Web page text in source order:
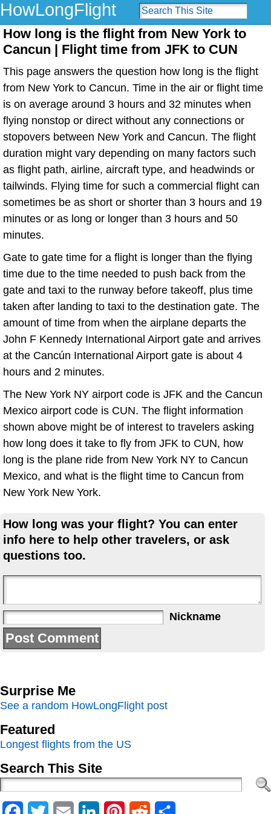
HowLongFlight
How long is the flight from New York to
Cancun | Flight time from JFK to CUN
This page answers the question how long is the flight
from New York to Cancun. Time in the air or flight time
is on average around 3 hours and 32 minutes when
flying nonstop or direct without any connections or
stopovers between New York and Cancun. The flight
duration might vary depending on many factors such
as flight path, airline, aircraft type, and headwinds or
tailwinds. Flying time for such a commercial flight can
sometimes be as short or shorter than 3 hours and 19
minutes or as long or longer than 3 hours and 50
minutes.
Gate to gate time for a flight is longer than the flying
time due to the time needed to push back from the
gate and taxi to the runway before takeoff, plus time
taken after landing to taxi to the destination gate. The
amount of time from when the airplane departs the
John F Kennedy International Airport gate and arrives
at the Cancún International Airport gate is about 4
hours and 2 minutes.
The New York NY airport code is JFK and the Cancun
Mexico airport code is CUN. The flight information
shown above might be of interest to travelers asking
how long does it take to fly from JFK to CUN, how
long is the plane ride from New York NY to Cancun
Mexico, and what is the flight time to Cancun from
New York New York.
How long was your flight? You can enter
info here to help other travelers, or ask
questions too.
Nickname
Surprise Me
See a random HowLongFlight post
Featured
Longest flights from the US
Search This Site
Facebook
Twitter Email LinkedInPinterestReddit